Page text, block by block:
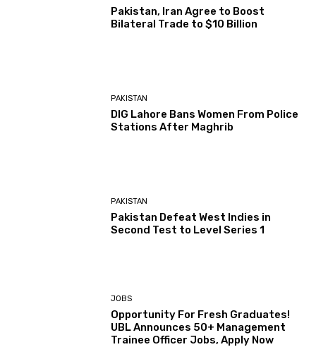
Pakistan, Iran Agree to Boost
Bilateral Trade to $10 Billion
PAKISTAN
DIG Lahore Bans Women From Police
Stations After Maghrib
PAKISTAN
Pakistan Defeat West Indies in
Second Test to Level Series 1
JOBS
Opportunity For Fresh Graduates!
UBL Announces 50+ Management
Trainee Officer Jobs, Apply Now